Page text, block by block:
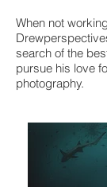
When not
search of the
pursue his love
photography.